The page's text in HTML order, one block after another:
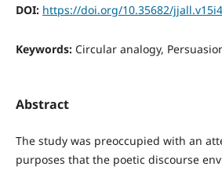
DOI: https://doi.org/10.35682/
Keywords: Circular analogy,
Abstract
The study was preoccupied with an
purposes that the poetic discourse